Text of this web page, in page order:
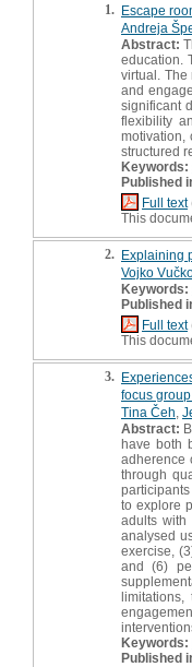
1. Escape
Andreja
Abstract:
education.
virtual. The
and
significant
flexibility
motivation,
structured
Keywords:
Published
Full text
This
2. Explaining
Vojko
Keywords:
Published
Full text
This
3.
focus
Tina Čeh
Abstract:
have both
adherence
through
to explore
adults with
analysed
exercise,
and (6)
Keywords:
Published